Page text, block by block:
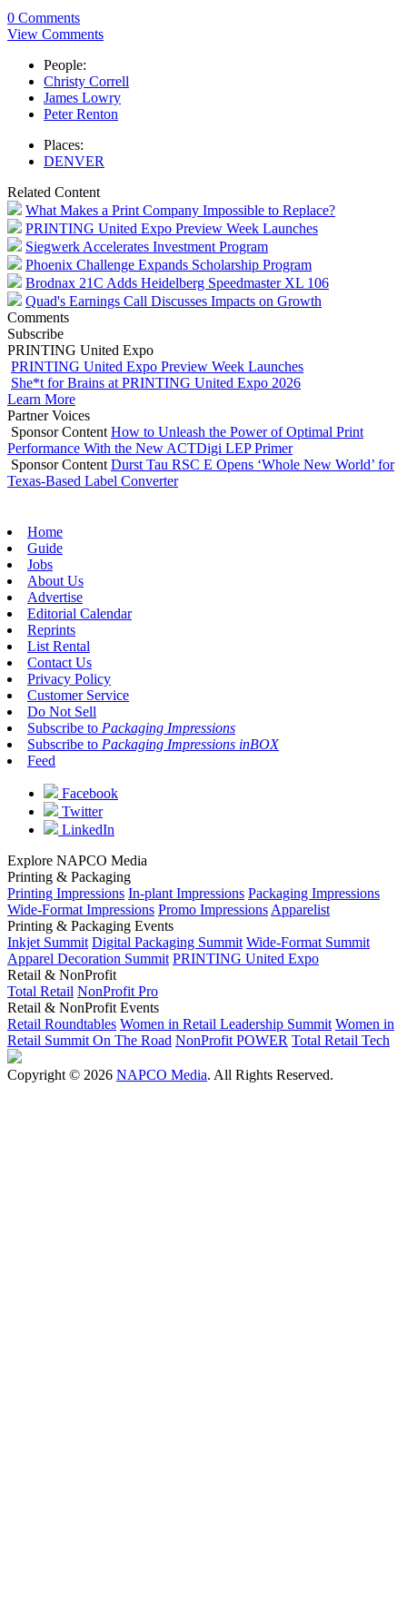
0 Comments
View Comments
People:
Christy Correll
James Lowry
Peter Renton
Places:
DENVER
Related Content
What Makes a Print Company Impossible to Replace?
PRINTING United Expo Preview Week Launches
Siegwerk Accelerates Investment Program
Phoenix Challenge Expands Scholarship Program
Brodnax 21C Adds Heidelberg Speedmaster XL 106
Quad's Earnings Call Discusses Impacts on Growth
Comments
Subscribe
PRINTING United Expo
PRINTING United Expo Preview Week Launches
She*t for Brains at PRINTING United Expo 2026
Learn More
Partner Voices
Sponsor Content How to Unleash the Power of Optimal Print
Performance With the New ACTDigi LEP Primer
Sponsor Content Durst Tau RSC E Opens ‘Whole New World’ for
Texas-Based Label Converter
Home
Guide
Jobs
About Us
Advertise
Editorial Calendar
Reprints
List Rental
Contact Us
Privacy Policy
Customer Service
Do Not Sell
Subscribe to Packaging Impressions
Subscribe to Packaging Impressions inBOX
Feed
Facebook
Twitter
LinkedIn
Explore NAPCO Media
Printing & Packaging
Printing Impressions In-plant Impressions Packaging Impressions
Wide-Format Impressions Promo Impressions Apparelist
Printing & Packaging Events
Inkjet Summit Digital Packaging Summit Wide-Format Summit
Apparel Decoration Summit PRINTING United Expo
Retail & NonProfit
Total Retail NonProfit Pro
Retail & NonProfit Events
Retail Roundtables Women in Retail Leadership Summit Women in
Retail Summit On The Road NonProfit POWER Total Retail Tech
Copyright © 2026 NAPCO Media. All Rights Reserved.